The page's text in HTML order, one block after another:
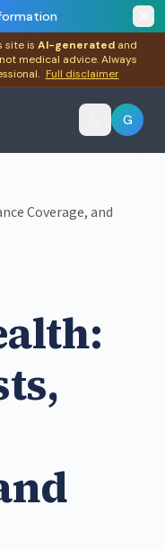
site is AI-generated and
medical advice. Always
Full disclaimer
G
Coverage, and